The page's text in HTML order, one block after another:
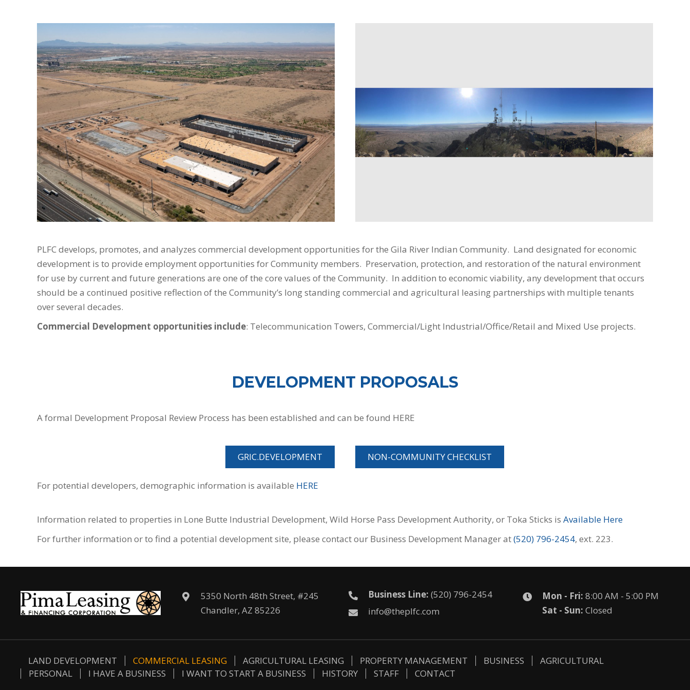
PLFC develops, promotes, and analyzes commercial development opportunities for the Gila River Indian Community. Land designated for economic
development is to provide employment opportunities for Community members. Preservation, protection, and restoration of the natural environment
for use by current and future generations are one of the core values of the Community. In addition to economic viability, any development that occurs
should be a continued positive reflection of the Community’s long standing commercial and agricultural leasing partnerships with multiple tenants
over several decades.
Commercial Development opportunities include: Telecommunication Towers, Commercial/Light Industrial/Office/Retail and Mixed Use projects.
DEVELOPMENT PROPOSALS
A formal Development Proposal Review Process has been established and can be found HERE
GRIC.DEVELOPMENT NON-COMMUNITY CHECKLIST
For potential developers, demographic information is available HERE
Information related to properties in Lone Butte Industrial Development, Wild Horse Pass Development Authority, or Toka Sticks is Available Here
For further information or to find a potential development site, please contact our Business Development Manager at(520) 796-2454, ext. 223.
5350 North 48th Street, #245
Chandler, AZ 85226
Business Line: (520) 796-2454
info@theplfc.com
Mon - Fri: 8:00 AM - 5:00 PM
Sat - Sun: Closed
LAND DEVELOPMENT COMMERCIAL LEASING AGRICULTURAL LEASING PROPERTY MANAGEMENT BUSINESS
AGRICULTURAL
PERSONAL
I HAVE A BUSINESS I WANT TO START A BUSINESS HISTORY STAFF CONTACT